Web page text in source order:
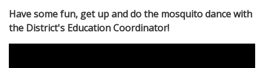
Have some fun, get up and do the mosquito dance with
the District's Education Coordinator!